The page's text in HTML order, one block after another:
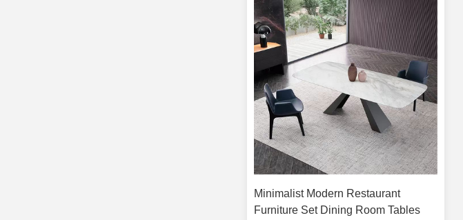
Minimalist Modern Restaurant
Furniture Set Dining Room Tables